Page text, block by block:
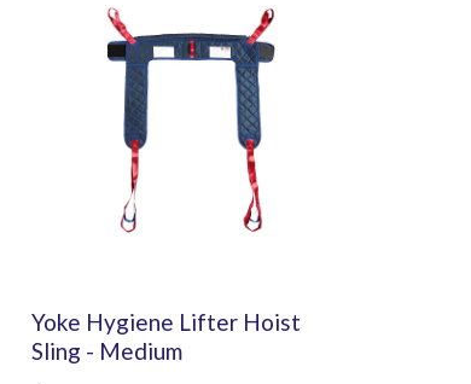
Yoke Hygiene Lifter Hoist
Sling - Medium